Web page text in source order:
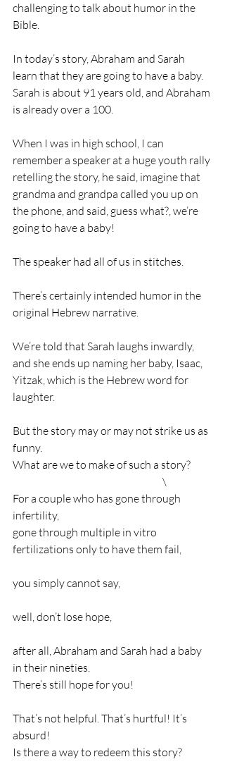
challenging to talk about humor in the
Bible.
In today’s story, Abraham and Sarah
learn that they are going to have a baby.
Sarah is about 91 years old, and Abraham
is already over a 100.
When I was in high school, I can
remember a speaker at a huge youth rally
retelling the story, he said, imagine that
grandma and grandpa called you up on
the phone, and said, guess what?, we’re
going to have a baby!
The speaker had all of us in stitches.
There’s certainly intended humor in the
original Hebrew narrative.
We’re told that Sarah laughs inwardly,
and she ends up naming her baby, Isaac,
Yitzak, which is the Hebrew word for
laughter.
But the story may or may not strike us as
funny.
What are we to make of such a story?
                                                                       \
For a couple who has gone through
infertility,
gone through multiple in vitro
fertilizations only to have them fail,
you simply cannot say,
well, don’t lose hope,
after all, Abraham and Sarah had a baby
in their nineties.
There’s still hope for you!
That’s not helpful. That’s hurtful! It’s
absurd!
Is there a way to redeem this story?